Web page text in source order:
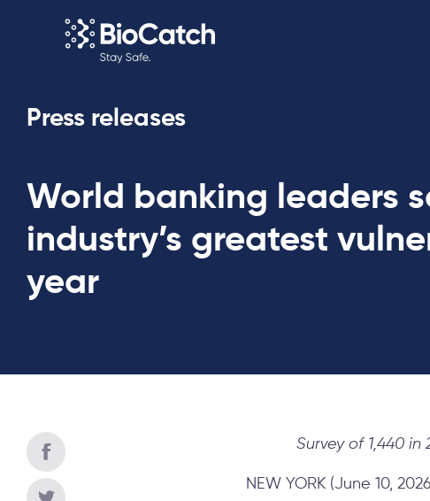
Press releases
World banking leaders
industry’s greatest
year
Survey of 1,440
NEW YORK (June 10,